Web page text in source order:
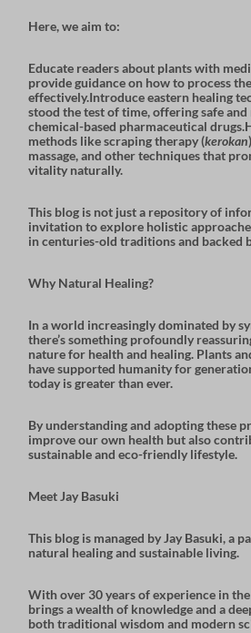
Here, we aim to:
Educate readers about plants with
provide guidance on how to process
effectively.Introduceeastern healing
stood the test of time, offering safe
chemical-based pharmaceutical
methods likescraping therapy(kerokan
massage, and other techniques that
vitality naturally.
This blog is not just a repository of
invitation to explore holistic
in centuries-old traditions and backed
Why Natural Healing?
In a world increasingly dominated by
there’s something profoundly
nature for health and healing. Plants
have supported humanity for
today is greater than ever.
By understanding and adopting these
improve our own health but also
sustainable and eco-friendly lifestyle.
Meet Jay Basuki
This blog is managed byJay Basuki, a
natural healing and sustainable living.
With over 30 years of experience in
brings a wealth of knowledge and a
bothtraditional wisdom and modern